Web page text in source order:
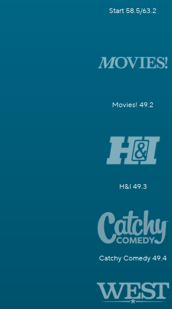
Start 58.5/63.2
Movies! 49.2
H&I 49.3
Catchy Comedy 49.4